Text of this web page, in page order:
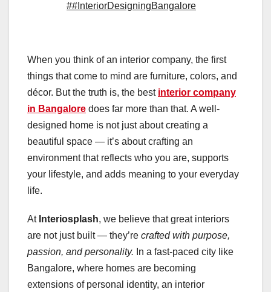
##InteriorDesigningBangalore
When you think of an interior company, the first
things that come to mind are furniture, colors, and
décor. But the truth is, the best interior company
in Bangalore does far more than that. A well-
designed home is not just about creating a
beautiful space — it’s about crafting an
environment that reflects who you are, supports
your lifestyle, and adds meaning to your everyday
life.
At Interiosplash, we believe that great interiors
are not just built — they’re crafted with purpose,
passion, and personality. In a fast-paced city like
Bangalore, where homes are becoming
extensions of personal identity, an interior